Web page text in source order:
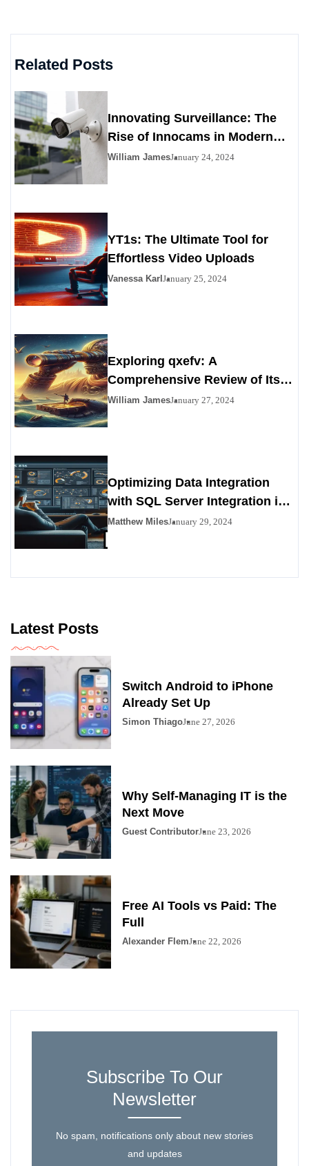
Related Posts
Innovating Surveillance: The
Rise of Innocams in Modern
Security
William JamesJanuary 24, 2024
YT1s: The Ultimate Tool for
Effortless Video Uploads
Vanessa Karl January 25, 2024
Exploring qxefv: A
Comprehensive Review of Its
Viability as a Personals
William JamesJanuary 27, 2024
Optimizing Data Integration
with SQL Server Integration in
SSIS 816
Matthew MilesJanuary 29, 2024
Latest Posts
Switch Android to iPhone
Already Set Up
Simon ThiagoJune 27, 2026
Why Self-Managing IT is the
Next Move
Guest ContributorJune 23, 2026
Free AI Tools vs Paid: The
Full
Alexander FlemJune 22, 2026
Subscribe To Our
Newsletter
No spam, notifications only about new stories
and updates